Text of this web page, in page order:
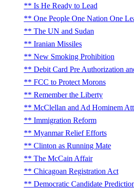
Is He Ready to Lead
One People One Nation One
The UN and Sudan
Iranian Missiles
New Smoking Prohibition
Debit Card Pre Authorization
FCC to Protect Morons
Remember the Liberty
McClellan and Ad Hominem
Immigration Reform
Myanmar Relief Efforts
Clinton as Running Mate
The McCain Affair
Chicagoan Registration Act
Democratic Candidate